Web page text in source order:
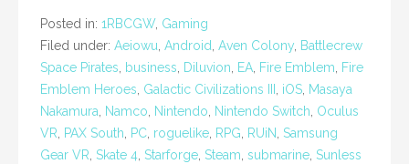
Posted in: 1RBCGW, Gaming
Filed under: Aeiowu Android Aven Colony Battlecrew
Space Pirates
business Diluvion EA Fire Emblem
Fire
Emblem Heroes Galactic Civilizations III iOS Masaya
Nakamura
Namco Nintendo Nintendo Switch Oculus
VR
PAX South PC roguelike RPG RUiN
Samsung
Gear VR Skate 4 Starforge Steam submarine Sunless